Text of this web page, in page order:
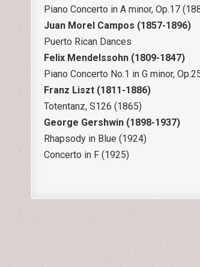
Piano Concerto in A minor, Op.17
Juan Morel Campos (1857-1896)
Puerto Rican Dances
Felix Mendelssohn (1809-1847)
Piano Concerto No.1 in G minor,
Franz Liszt (1811-1886)
Totentanz, S126 (1865)
George Gershwin (1898-1937)
Rhapsody in Blue (1924)
Concerto in F (1925)